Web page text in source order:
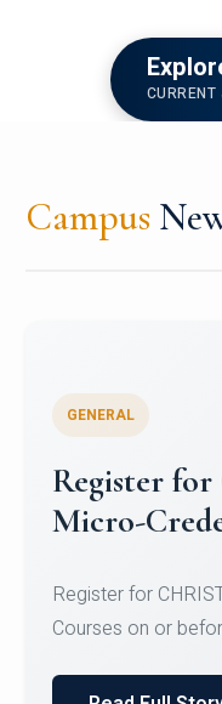
CURRENT
Campus
Celebrating
Oracle
of Computer